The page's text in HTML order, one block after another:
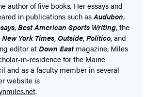
author of five books. Her essays and
in publications such asAudubon,
,Best American Sports Writing, the
New York Times,Outside,Politico, and
editor atDown Eastmagazine, Miles
in-residence for the Maine
and as a faculty member in several
website is
.